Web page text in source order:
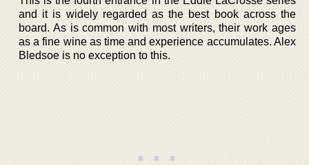
and it is widely regarded as the best book across the
board. As is common with most writers, their work ages
as a fine wine as time and experience accumulates. Alex
Bledsoe is no exception to this.